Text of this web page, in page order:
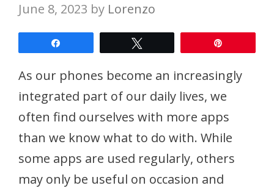
June 8, 2023 by Lorenzo
As our phones become an increasingly
integrated part of our daily lives, we
often find ourselves with more apps
than we know what to do with. While
some apps are used regularly, others
may only be useful on occasion and